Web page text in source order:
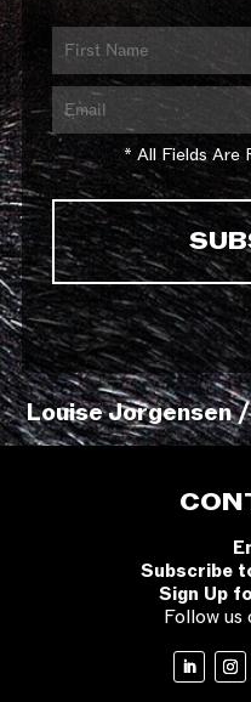
* All Fields Are
Louise Jorgensen
Subscribe
Sign Up
Follow us